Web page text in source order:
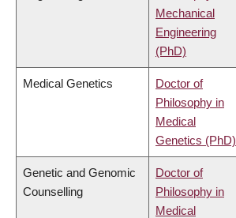
Mechanical
Engineering
(PhD)
Medical Genetics
Doctor of
Philosophy in
Medical
Genetics (PhD)
Genetic and Genomic
Counselling
Doctor of
Philosophy in
Medical